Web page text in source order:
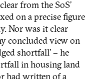
from the SoS’
on a precise figure
Nor was it clear
concluded view on
shortfall’ – he
in housing land
had written of a